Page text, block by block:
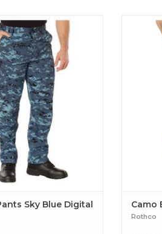
4 decades of trusted design
Tactical BDU Pants.
Pants Sky Blue Digital
Sky Blue Digital
with
Camo
Rothco